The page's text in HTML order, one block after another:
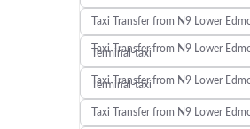
Taxi Transfer from N9 Lower
Taxi Transfer from N9 Lower
Terminal-taxi
Taxi Transfer from N9 Lower
Terminal-taxi
Taxi Transfer from N9 Lower